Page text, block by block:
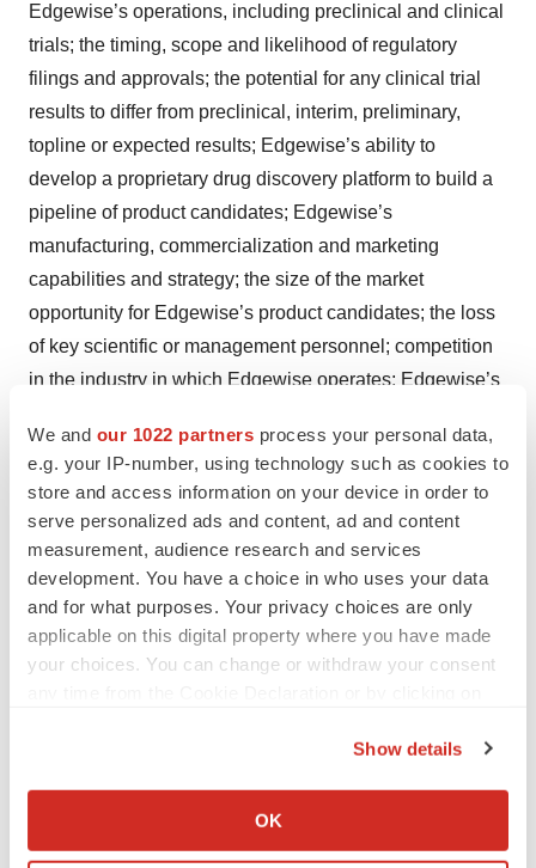
We and our 1022 partners process your personal data,
e.g. your IP-number, using technology such as cookies to
store and access information on your device in order to
serve personalized ads and content, ad and content
measurement, audience research and services
development. You have a choice in who uses your data
and for what purposes. Your privacy choices are only
applicable on this digital property where you have made
your choices. You can change or withdraw your consent
Collect information about your geographical location
Show details
OK
Edgewise’s operations, including preclinical and clinical
trials; the timing, scope and likelihood of regulatory
filings and approvals; the potential for any clinical trial
results to differ from preclinical, interim, preliminary,
topline or expected results; Edgewise’s ability to
develop a proprietary drug discovery platform to build a
pipeline of product candidates; Edgewise’s
manufacturing, commercialization and marketing
capabilities and strategy; the size of the market
opportunity for Edgewise’s product candidates; the loss
of key scientific or management personnel; competition
in the industry in which Edgewise operates; Edgewise’s
maintain intellectual property protection for its product
candidates; general economic and market conditions;
and other risks. Information regarding the foregoing and
additional risks may be found in the section entitled
“Risk Factors” in documents that Edgewise files from
time to time with the U.S. Securities and Exchange
Commission. These forward-looking statements are
made as of the date of this press release, and Edgewise
statements, or to update the reasons why actual results
statements, except as required by law